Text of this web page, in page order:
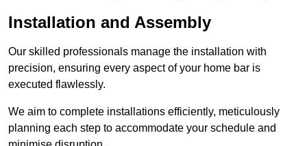
Installation and Assembly
Our skilled professionals manage the installation with
precision, ensuring every aspect of your home bar is
executed flawlessly.
We aim to complete installations efficiently, meticulously
planning each step to accommodate your schedule and